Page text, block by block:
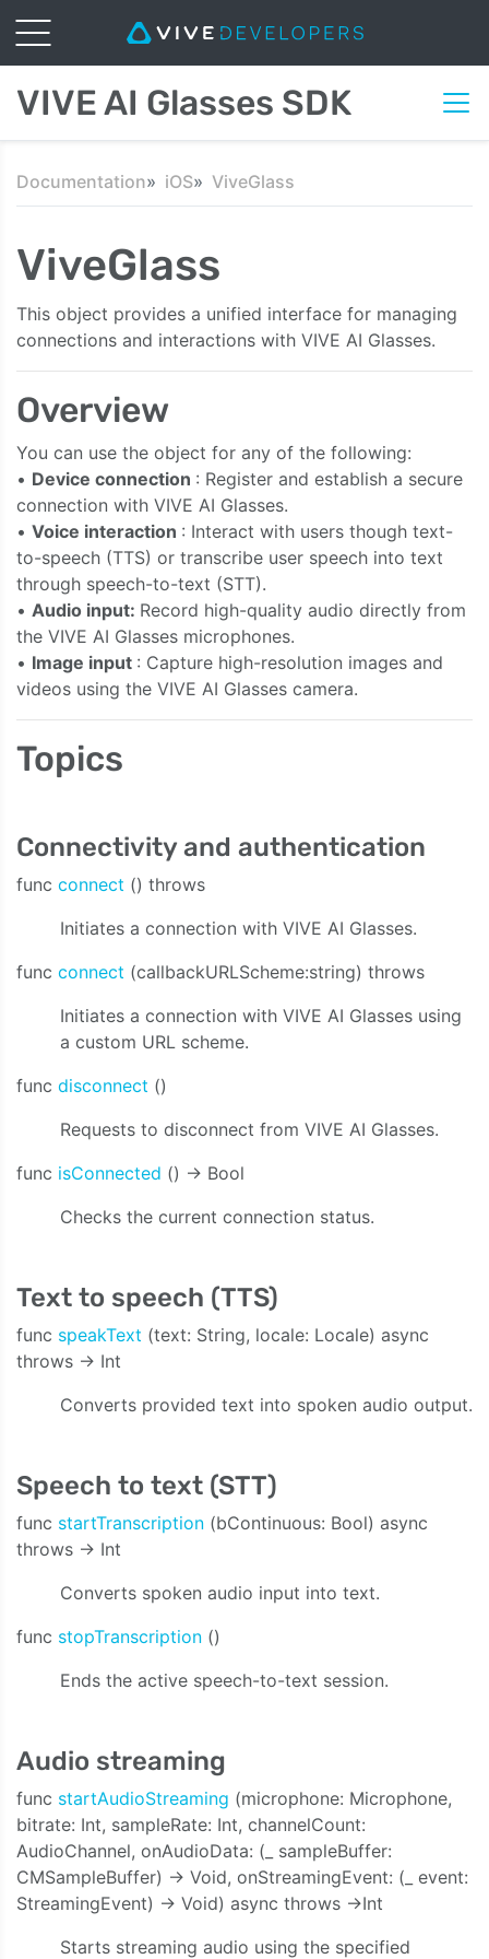
VIVE AI Glasses SDK
Documentation iOS ViveGlass
ViveGlass
This object provides a unified interface for managing
connections and interactions with VIVE AI Glasses.
Overview
You can use the object for any of the following:
• Device connection : Register and establish a secure
connection with VIVE AI Glasses.
• Voice interaction : Interact with users though text-
to-speech (TTS) or transcribe user speech into text
through speech-to-text (STT).
• Audio input: Record high-quality audio directly from
the VIVE AI Glasses microphones.
• Image input : Capture high-resolution images and
videos using the VIVE AI Glasses camera.
Topics
Connectivity and authentication
func connect () throws
Initiates a connection with VIVE AI Glasses.
func connect (callbackURLScheme:string) throws
Initiates a connection with VIVE AI Glasses using
a custom URL scheme.
func disconnect ()
Requests to disconnect from VIVE AI Glasses.
func isConnected () -> Bool
Checks the current connection status.
Text to speech (TTS)
func speakText (text: String, locale: Locale) async
throws -> Int
Converts provided text into spoken audio output.
Speech to text (STT)
func startTranscription (bContinuous: Bool) async
throws -> Int
Converts spoken audio input into text.
func stopTranscription ()
Ends the active speech-to-text session.
Audio streaming
func startAudioStreaming (microphone: Microphone,
bitrate: Int, sampleRate: Int, channelCount:
AudioChannel, onAudioData: (_ sampleBuffer:
CMSampleBuffer) -> Void, onStreamingEvent: (_ event:
StreamingEvent) -> Void) async throws ->Int
Starts streaming audio using the specified